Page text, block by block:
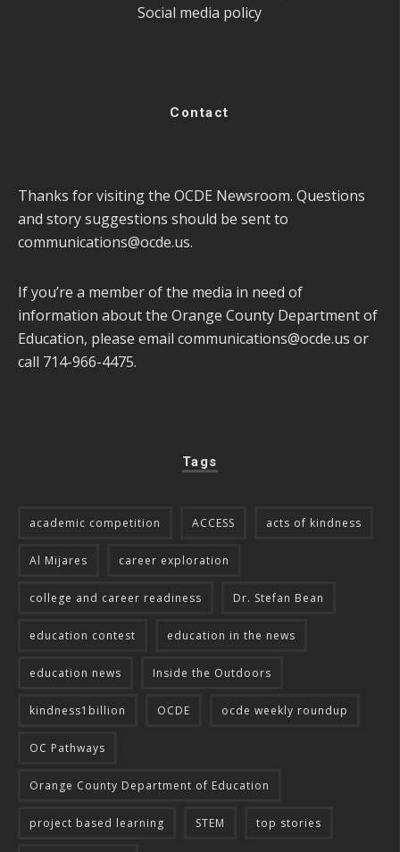
Social media policy
Contact
Thanks for visiting the OCDE Newsroom. Questions
and story suggestions should be sent to
communications@ocde.us.
If you’re a member of the media in need of
information about the Orange County Department of
Education, please email communications@ocde.us or
call 714-966-4475.
Tags
academic competition ACCESS acts of kindness
Al Mijares career exploration
college and career readiness Dr. Stefan Bean
education contest education in the news
education news Inside the Outdoors
kindness1billion OCDE ocde weekly roundup
OC Pathways
Orange County Department of Education
project based learning STEM top stories